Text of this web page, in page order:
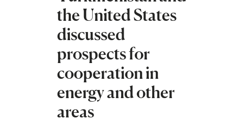
the United States
discussed
prospects for
cooperation in
energy and other
areas